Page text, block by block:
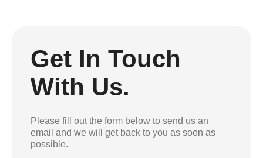
Get In Touch
With Us.
Please fill out the form below to send us an
email and we will get back to you as soon as
possible.